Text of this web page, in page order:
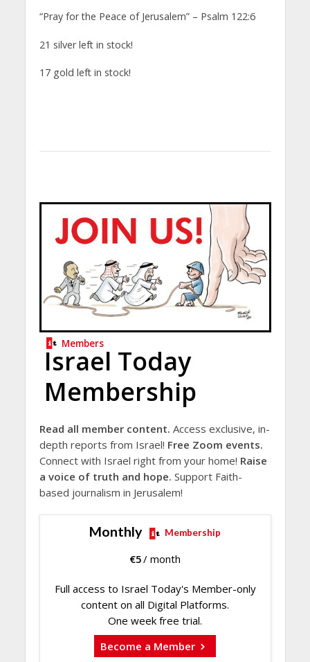
“Pray for the Peace of Jerusalem” – Psalm 122:6
21 silver left in stock!
17 gold left in stock!
Members
Israel Today
Membership
Read all member content. Access exclusive, in-
depth reports from Israel! Free Zoom events.
Connect with Israel right from your home! Raise
a voice of truth and hope. Support Faith-
based journalism in Jerusalem!
Monthly Membership
€5/ month
Full access to Israel Today's Member-only
content on all Digital Platforms.
One week free trial.
Become a Member